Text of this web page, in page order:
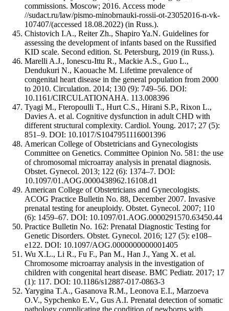
commissions. Moscow; 2016. Access mode
//sudact.ru/law/pismo-minobrnauki-rossii-ot-23052016-n-vk-
107407/(accessed 18.08.2022) (in Russ.).
Chistovich I.A., Reiter Zh., Shapiro Ya.N. Guidelines for
assessing the development of infants based on the Russified
KID scale. Second edition. St. Petersburg, 2019 (in Russ.).
Marelli A.J., Ionescu-Ittu R., Mackie A.S., Guo L.,
Dendukuri N., Kaouache M. Lifetime prevalence of
congenital heart disease in the general population from 2000
to 2010. Circulation. 2014; 130 (9): 749–56. DOI:
10.1161/CIRCULATIONAHA. 113.008396
Tyagi M., Fteropoulli T., Hurt C.S., Hirani S.P., Rixon L.,
Davies A. et al. Cognitive dysfunction in adult CHD with
different structural complexity. Cardiol. Young. 2017; 27 (5):
851–9. DOI: 10.1017/S1047951116001396
American College of Obstetricians and Gynecologists
Committee on Genetics. Committee Opinion No. 581: the use
of chromosomal microarray analysis in prenatal diagnosis.
Obstet. Gynecol. 2013; 122 (6): 1374–7. DOI:
10.1097/01.AOG.0000438962.16108.d1
American College of Obstetricians and Gynecologists.
ACOG Practice Bulletin No. 88, December 2007. Invasive
prenatal testing for aneuploidy. Obstet. Gynecol. 2007; 110
(6): 1459–67. DOI: 10.1097/01.AOG.0000291570.63450.44
Practice Bulletin No. 162: Prenatal Diagnostic Testing for
Genetic Disorders. Obstet. Gynecol. 2016; 127 (5): e108–
e122. DOI: 10.1097/AOG.0000000000001405
Wu X.L., Li R., Fu F., Pan M., Han J., Yang X. et al.
Chromosome microarray analysis in the investigation of
children with congenital heart disease. BMC Pediatr. 2017; 17
(1): 117. DOI: 10.1186/s12887-017-0863-3
Yarygina T.A., Gasanova R.M., Leonova E.I., Marzoeva
O.V., Sypchenko E.V., Gus A.I. Prenatal detection of somatic